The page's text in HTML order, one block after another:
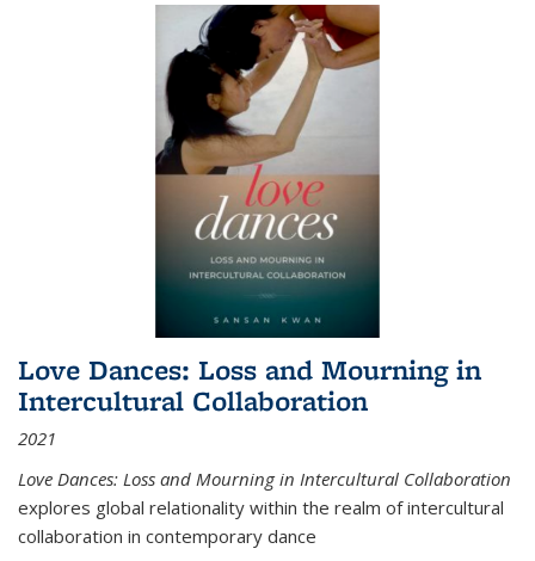
Love Dances: Loss and Mourning in
Intercultural Collaboration
2021
Love Dances: Loss and Mourning in Intercultural Collaboration
explores global relationality within the realm of intercultural
collaboration in contemporary dance